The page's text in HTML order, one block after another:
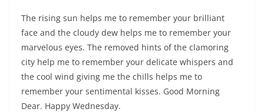
The rising sun helps me to remember your brilliant
face and the cloudy dew helps me to remember your
marvelous eyes. The removed hints of the clamoring
city help me to remember your delicate whispers and
the cool wind giving me the chills helps me to
remember your sentimental kisses. Good Morning
Dear. Happy Wednesday.